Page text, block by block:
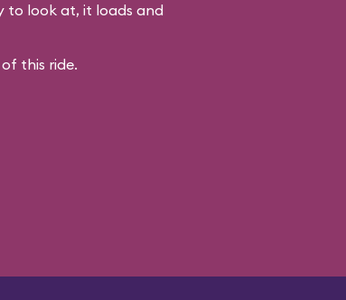
to look at, it loads and
this ride.